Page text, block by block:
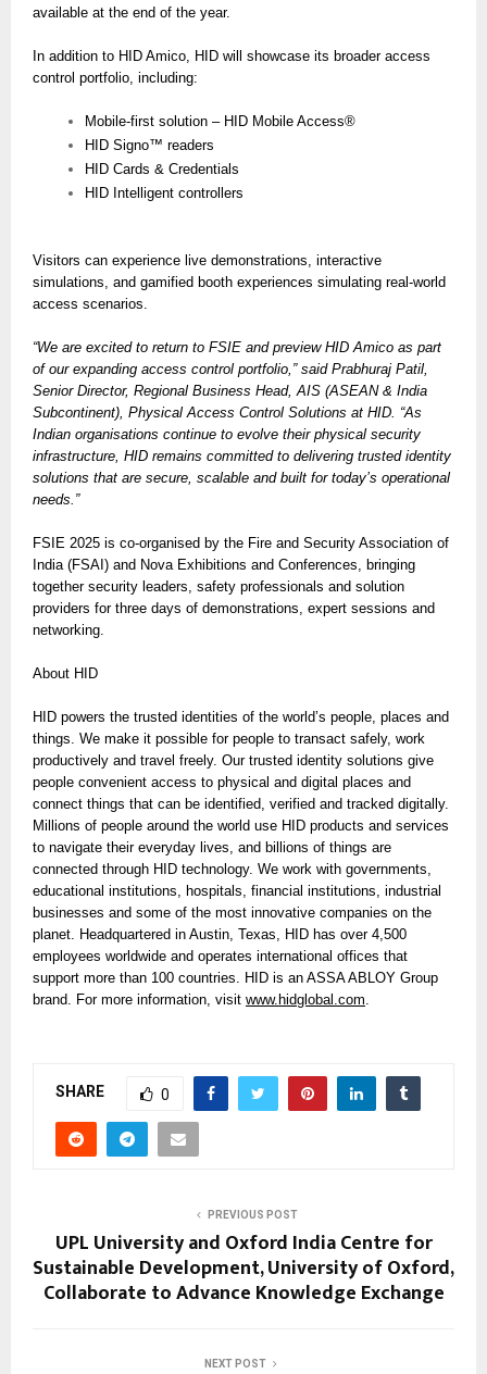
available at the end of the year.
In addition to HID Amico, HID will showcase its broader access
control portfolio, including:
Mobile-first solution – HID Mobile Access®
HID Signo™ readers
HID Cards & Credentials
HID Intelligent controllers
Visitors can experience live demonstrations, interactive
simulations, and gamified booth experiences simulating real-world
access scenarios.
“We are excited to return to FSIE and preview HID Amico as part
of our expanding access control portfolio,” said Prabhuraj Patil,
Senior Director, Regional Business Head, AIS (ASEAN & India
Subcontinent), Physical Access Control Solutions at HID. “As
Indian organisations continue to evolve their physical security
infrastructure, HID remains committed to delivering trusted identity
solutions that are secure, scalable and built for today’s operational
needs.”
FSIE 2025 is co-organised by the Fire and Security Association of
India (FSAI) and Nova Exhibitions and Conferences, bringing
together security leaders, safety professionals and solution
providers for three days of demonstrations, expert sessions and
networking.
About HID
HID powers the trusted identities of the world’s people, places and
things. We make it possible for people to transact safely, work
productively and travel freely. Our trusted identity solutions give
people convenient access to physical and digital places and
connect things that can be identified, verified and tracked digitally.
Millions of people around the world use HID products and services
to navigate their everyday lives, and billions of things are
connected through HID technology. We work with governments,
educational institutions, hospitals, financial institutions, industrial
businesses and some of the most innovative companies on the
planet. Headquartered in Austin, Texas, HID has over 4,500
employees worldwide and operates international offices that
support more than 100 countries. HID is an ASSA ABLOY Group
brand. For more information, visit www.hidglobal.com
SHARE 0
PREVIOUS POST
UPL University and Oxford India Centre for
Sustainable Development, University of Oxford,
Collaborate to Advance Knowledge Exchange
NEXT POST